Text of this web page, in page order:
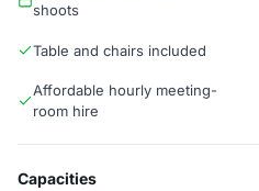
shoots
Table and chairs included
Affordable hourly meeting-
room hire
Capacities